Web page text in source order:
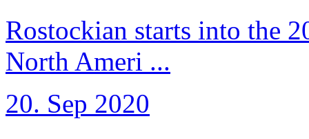
Rostockian starts into the
North Ameri ...
20. Sep 2020